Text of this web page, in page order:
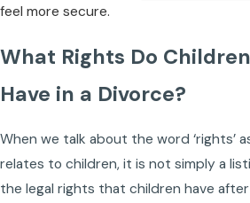
feel more secure.
What Rights Do Children
Have in a Divorce?
When we talk about the word ‘rights’
relates to children, it is not simply a
the legal rights that children have after